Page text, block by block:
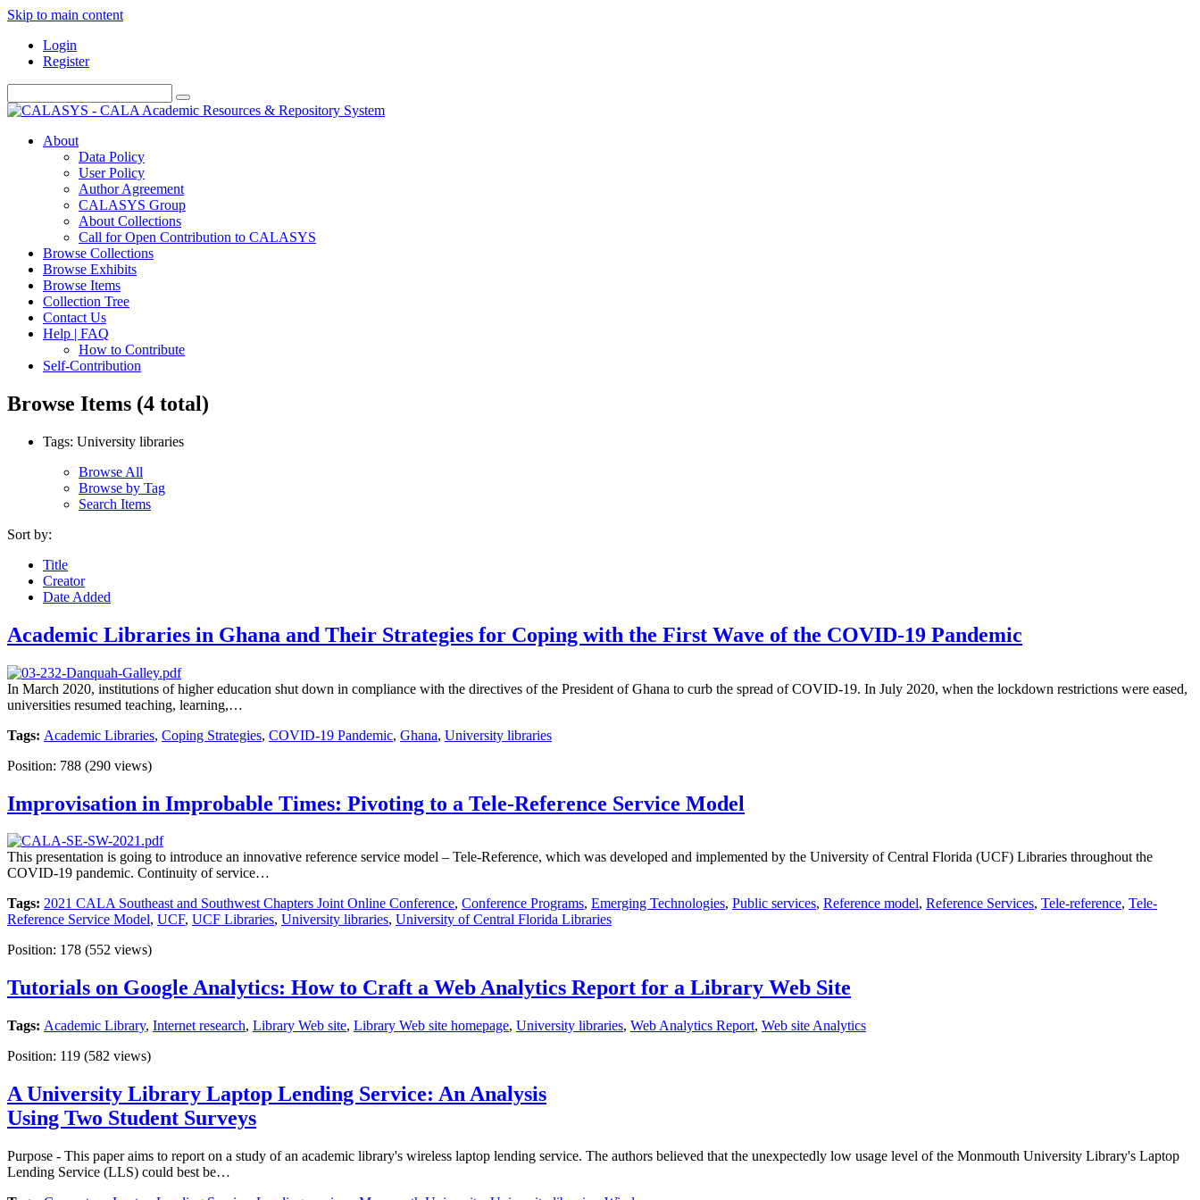
Skip to main content
Login
Register
About
Data Policy
User Policy
Author Agreement
CALASYS Group
About Collections
Call for Open Contribution to CALASYS
Browse Collections
Browse Exhibits
Browse Items
Collection Tree
Contact Us
Help | FAQ
How to Contribute
Self-Contribution
Browse Items (4 total)
Tags: University libraries
Browse All
Browse by Tag
Search Items
Sort by:
Title
Creator
Date Added
Academic Libraries in Ghana and Their Strategies for Coping with the First Wave of the COVID-19 Pandemic
In March 2020, institutions of higher education shut down in compliance with the directives of the President of Ghana to curb the spread of COVID-19. In July 2020, when the lockdown restrictions were eased,
universities resumed teaching, learning,…
Tags: Academic Libraries, Coping Strategies, COVID-19 Pandemic, Ghana, University libraries
Position: 788 (290 views)
Improvisation in Improbable Times: Pivoting to a Tele-Reference Service Model
This presentation is going to introduce an innovative reference service model – Tele-Reference, which was developed and implemented by the University of Central Florida (UCF) Libraries throughout the
COVID-19 pandemic. Continuity of service…
Tags: 2021 CALA Southeast and Southwest Chapters Joint Online Conference, Conference Programs, Emerging Technologies, Public services, Reference model, Reference Services, Tele-reference, Tele-
Reference Service Model, UCF, UCF Libraries, University libraries, University of Central Florida Libraries
Position: 178 (552 views)
Tutorials on Google Analytics: How to Craft a Web Analytics Report for a Library Web Site
Tags: Academic Library, Internet research, Library Web site, Library Web site homepage, University libraries, Web Analytics Report, Web site Analytics
Position: 119 (582 views)
A University Library Laptop Lending Service: An Analysis
Using Two Student Surveys
Purpose - This paper aims to report on a study of an academic library's wireless laptop lending service. The authors believed that the unexpectedly low usage level of the Monmouth University Library's Laptop
Lending Service (LLS) could best be…